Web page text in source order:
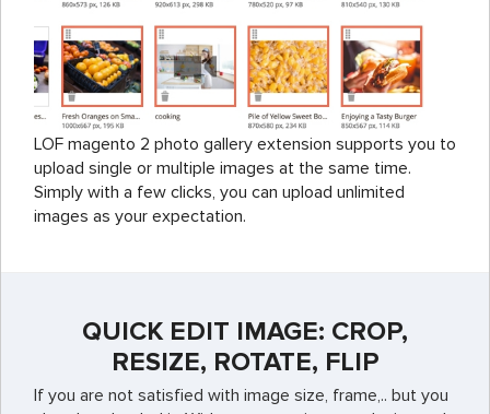
LOF magento 2 photo gallery extension supports you to
upload single or multiple images at the same time.
Simply with a few clicks, you can upload unlimited
images as your expectation.
QUICK EDIT IMAGE: CROP,
RESIZE, ROTATE, FLIP
If you are not satisfied with image size, frame,.. but you